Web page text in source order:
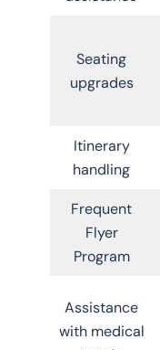
Seating
upgrades
Itinerary
handling
Frequent
Flyer
Program
Assistance
with medical